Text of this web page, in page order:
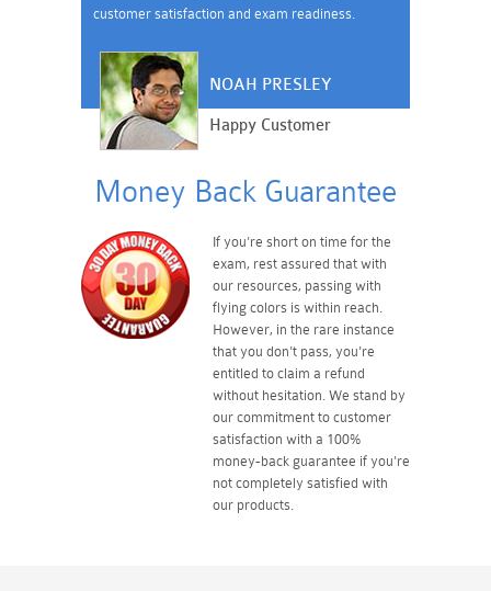
customer satisfaction and exam readiness.
NOAH PRESLEY
Happy Customer
Money Back Guarantee
If you're short on time for the
exam, rest assured that with
our resources, passing with
flying colors is within reach.
However, in the rare instance
that you don't pass, you're
entitled to claim a refund
without hesitation. We stand by
our commitment to customer
satisfaction with a 100%
money-back guarantee if you're
not completely satisfied with
our products.